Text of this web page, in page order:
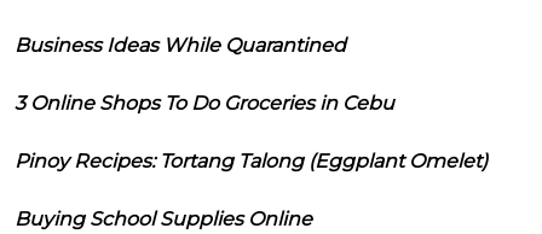
Business Ideas While Quarantined
3 Online Shops To Do Groceries in Cebu
Pinoy Recipes: Tortang Talong (Eggplant Omelet)
Buying School Supplies Online